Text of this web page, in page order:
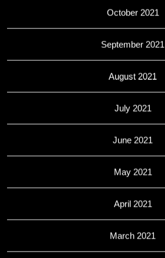
October 2021
September 2021
August 2021
July 2021
June 2021
May 2021
April 2021
March 2021